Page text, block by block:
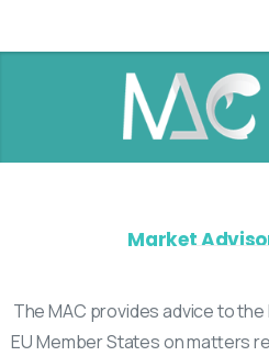
Market
The MAC provides advice to
EU Member States on matters